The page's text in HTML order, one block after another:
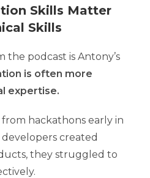
Skills Matter
Skills
podcast is Antony’s
is often more
expertise.
hackathons early in
developers created
they struggled to